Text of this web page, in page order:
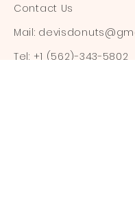
Contact Us
Mail:
Tel: +1 (562)-343-5802